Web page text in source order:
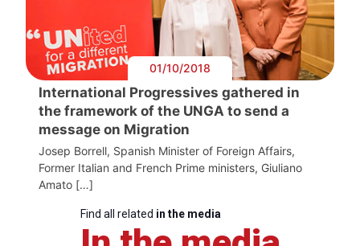
01/10/2018
International Progressives gathered in
the framework of the UNGA to send a
message on Migration
Josep Borrell, Spanish Minister of Foreign Affairs,
Former Italian and French Prime ministers, Giuliano
Amato […]
Find all related in the media